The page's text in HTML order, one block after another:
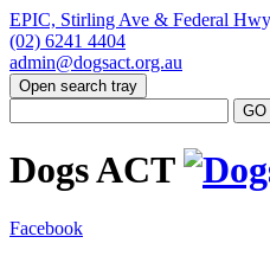
EPIC, Stirling Ave & Federal
(02) 6241 4404
admin@dogsact.org.au
Open search tray
Dogs ACT
Facebook